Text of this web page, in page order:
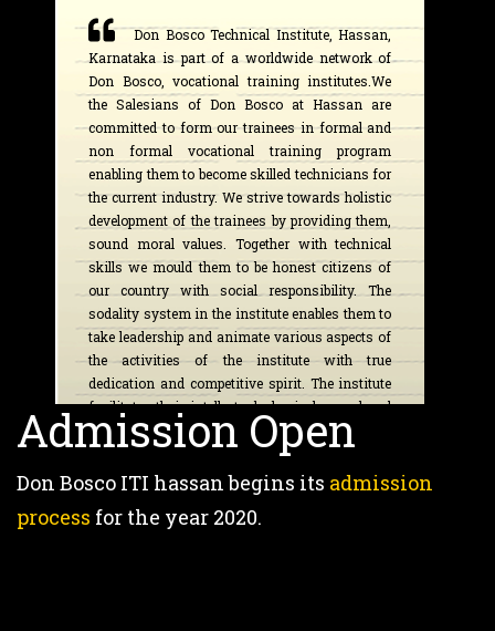
Don Bosco Technical Institute, Hassan,
Karnataka is part of a worldwide network of
Don Bosco, vocational training institutes.We
the Salesians of Don Bosco at Hassan are
committed to form our trainees in formal and
non formal vocational training program
enabling them to become skilled technicians for
the current industry. We strive towards holistic
development of the trainees by providing them,
sound moral values. Together with technical
skills we mould them to be honest citizens of
our country with social responsibility. The
sodality system in the institute enables them to
take leadership and animate various aspects of
the activities of the institute with true
dedication and competitive spirit. The institute
facilitates their intellectual, physical, moral and
spiritual growth by various value based
program apart from academics.
Fr. Francis Xavier SDB
Admission Open
Don Bosco ITI hassan begins its admission
process for the year 2020.